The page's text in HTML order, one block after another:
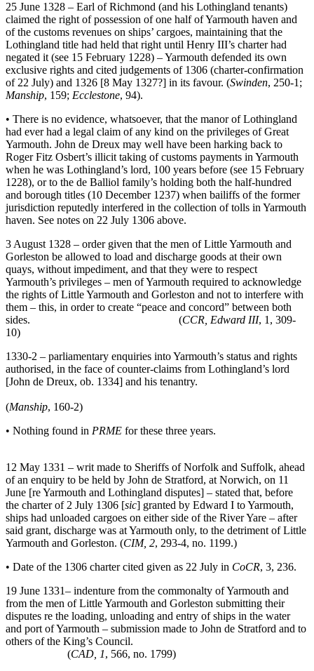
25 June 1328 – Earl of Richmond (and his Lothingland tenants)
claimed the right of possession of one half of Yarmouth haven and
of the customs revenues on ships’ cargoes, maintaining that the
Lothingland title had held that right until Henry III’s charter had
negated it (see 15 February 1228) – Yarmouth defended its own
exclusive rights and cited judgements of 1306 (charter-confirmation
of 22 July) and 1326 [8 May 1327?] in its favour. (Swinden, 250-1;
Manship, 159; Ecclestone, 94).
• There is no evidence, whatsoever, that the manor of Lothingland
had ever had a legal claim of any kind on the privileges of Great
Yarmouth. John de Dreux may well have been harking back to
Roger Fitz Osbert’s illicit taking of customs payments in Yarmouth
when he was Lothingland’s lord, 100 years before (see 15 February
1228), or to the de Balliol family’s holding both the half-hundred
and borough titles (10 December 1237) when bailiffs of the former
jurisdiction reputedly interfered in the collection of tolls in Yarmouth
haven. See notes on 22 July 1306 above.
3 August 1328 – order given that the men of Little Yarmouth and
Gorleston be allowed to load and discharge goods at their own
quays, without impediment, and that they were to respect
Yarmouth’s privileges – men of Yarmouth required to acknowledge
the rights of Little Yarmouth and Gorleston and not to interfere with
them – this, in order to create “peace and concord” between both
sides. (CCR, Edward III, 1, 309-
10)
1330-2 – parliamentary enquiries into Yarmouth’s status and rights
authorised, in the face of counter-claims from Lothingland’s lord
[John de Dreux, ob. 1334] and his tenantry.
(Manship, 160-2)
• Nothing found in PRME for these three years.
12 May 1331 – writ made to Sheriffs of Norfolk and Suffolk, ahead
of an enquiry to be held by John de Stratford, at Norwich, on 11
June [re Yarmouth and Lothingland disputes] – stated that, before
the charter of 2 July 1306 [sic] granted by Edward I to Yarmouth,
ships had unloaded cargoes on either side of the River Yare – after
said grant, discharge was at Yarmouth only, to the detriment of Little
Yarmouth and Gorleston. (CIM, 2, 293-4, no. 1199.)
• Date of the 1306 charter cited given as 22 July in CoCR, 3, 236.
19 June 1331– indenture from the commonalty of Yarmouth and
from the men of Little Yarmouth and Gorleston submitting their
disputes re the loading, unloading and entry of ships in the water
and port of Yarmouth – submission made to John de Stratford and to
others of the King’s Council.
(CAD, 1, 566, no. 1799)